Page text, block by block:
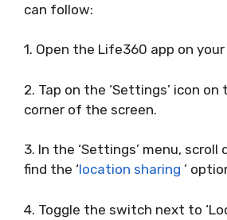
can follow:
1. Open the Life360 app on
2. Tap on the ‘Settings’ icon
corner of the screen.
3. In the ‘Settings’ menu, scroll
find the ‘location sharing ’
4. Toggle the switch next to